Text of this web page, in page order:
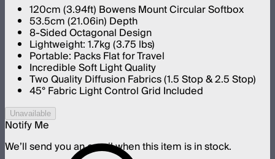
120cm (3.94ft) Bowens Mount Circular Softbox
53.5cm (21.06in) Depth
8-Sided Octagonal Design
Lightweight: 1.7kg (3.75 lbs)
Portable: Packs Flat for Travel
Incredible Soft Light Quality
Two Quality Diffusion Fabrics (1.5 Stop & 2.5 Stop)
45° Fabric Light Control Grid Included
Unavailable
Notify Me
We’ll send you an email when this item is in stock.